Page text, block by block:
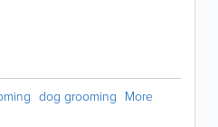
dog grooming More